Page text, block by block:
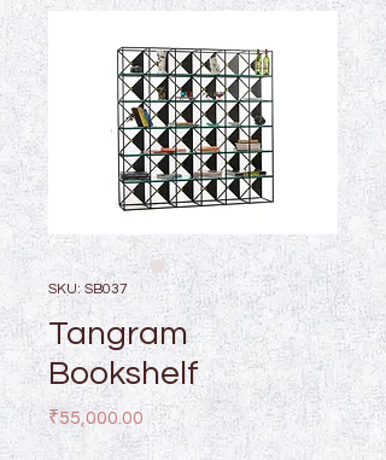
SKU: SB037
Tangram
Bookshelf
₹55,000.00 Price